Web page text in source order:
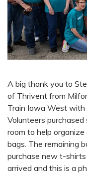
A big thank you to
of Thrivent from
Train Iowa West
Volunteers purchased
room to help
bags. The remaining
purchase new t-
arrived and this is a